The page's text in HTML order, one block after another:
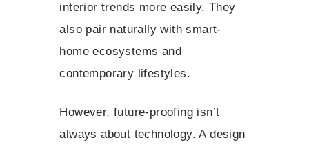
interior trends more easily. They
also pair naturally with smart-
home ecosystems and
contemporary lifestyles.
However, future-proofing isn’t
always about technology. A design